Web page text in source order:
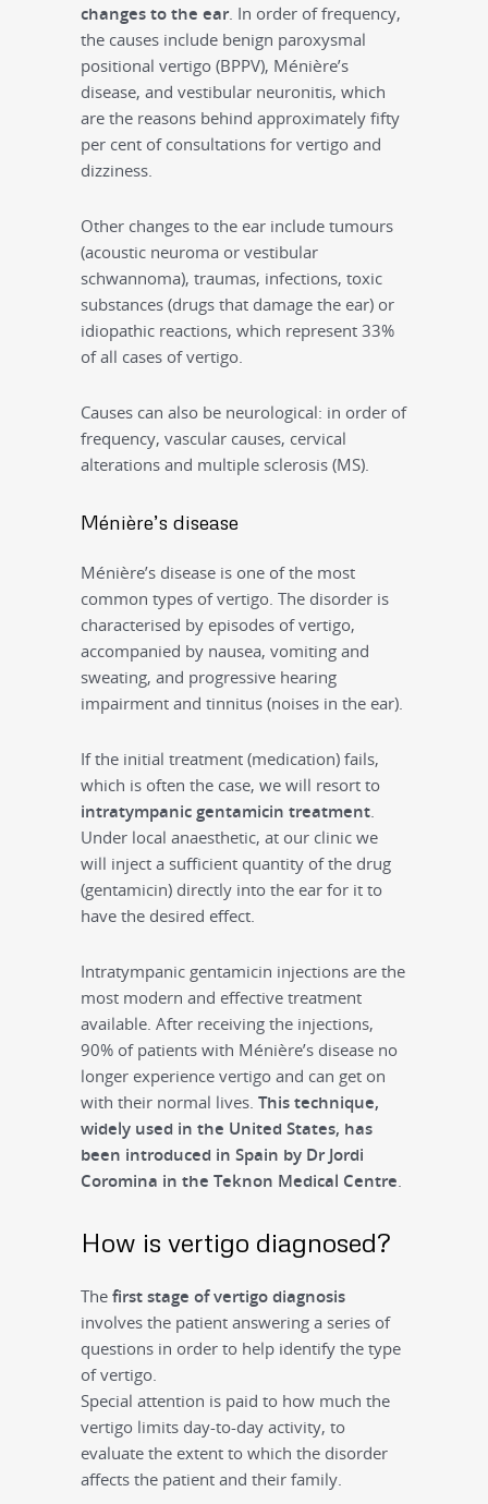
changes to the ear. In order of frequency,
the causes include benign paroxysmal
positional vertigo (BPPV), Ménière’s
disease, and vestibular neuronitis, which
are the reasons behind approximately fifty
per cent of consultations for vertigo and
dizziness.
Other changes to the ear include tumours
(acoustic neuroma or vestibular
schwannoma), traumas, infections, toxic
substances (drugs that damage the ear) or
idiopathic reactions, which represent 33%
of all cases of vertigo.
Causes can also be neurological: in order of
frequency, vascular causes, cervical
alterations and multiple sclerosis (MS).
Ménière’s disease
Ménière’s disease is one of the most
common types of vertigo. The disorder is
characterised by episodes of vertigo,
accompanied by nausea, vomiting and
sweating, and progressive hearing
impairment and tinnitus (noises in the ear).
If the initial treatment (medication) fails,
which is often the case, we will resort to
intratympanic gentamicin treatment.
Under local anaesthetic, at our clinic we
will inject a sufficient quantity of the drug
(gentamicin) directly into the ear for it to
have the desired effect.
Intratympanic gentamicin injections are the
most modern and effective treatment
available. After receiving the injections,
90% of patients with Ménière’s disease no
longer experience vertigo and can get on
with their normal lives. This technique,
widely used in the United States, has
been introduced in Spain by Dr Jordi
Coromina in the Teknon Medical Centre
How is vertigo diagnosed?
The first stage of vertigo diagnosis
involves the patient answering a series of
questions in order to help identify the type
of vertigo.
Special attention is paid to how much the
vertigo limits day-to-day activity, to
evaluate the extent to which the disorder
affects the patient and their family.